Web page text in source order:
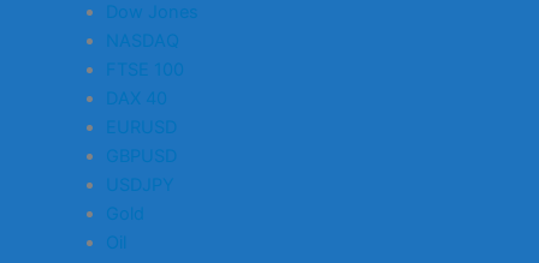
Dow Jones
NASDAQ
FTSE 100
DAX 40
EURUSD
GBPUSD
USDJPY
Gold
Oil